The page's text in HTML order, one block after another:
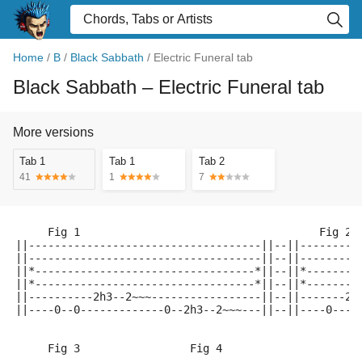
Home / B / Black Sabbath / Electric Funeral tab
Black Sabbath – Electric Funeral tab
More versions
Tab 1
41
Tab 1
1
Tab 2
7
Fig 1
||------------------------------------||--
||------------------------------------||--
||*----------------------------------*||--
||*----------------------------------*||--
||----------2h3--2~~~-----------------||--||-------
||----0--0-------------0--2h3--2~~~---||--||----
     Fig 3                 Fig 4